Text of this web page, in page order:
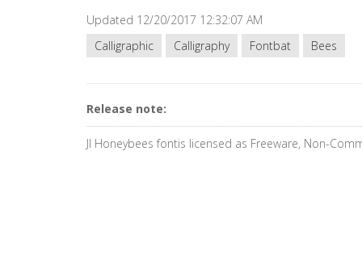
Updated 12/20/2017 12:32:07 AM
Calligraphic
Calligraphy Fontbat Bees
Release note:
JI Honeybees fontis licensed as Freeware, Non-